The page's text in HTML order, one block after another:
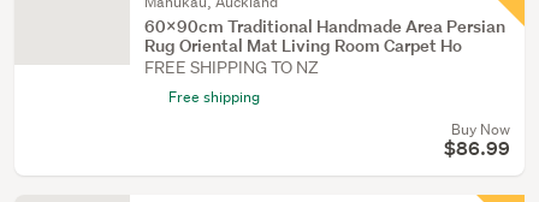
60x90cm Traditional Handmade Area Persian
Rug Oriental Mat Living Room Carpet Ho
FREE SHIPPING TO NZ
Free shipping
Buy Now
$86.99